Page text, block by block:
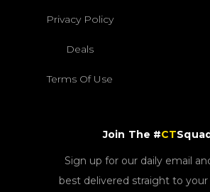
Privacy Policy
Deals
Terms Of Use
Join The #CT
Sign up for our daily email
best delivered straight to your